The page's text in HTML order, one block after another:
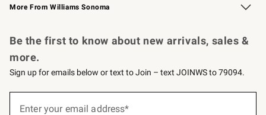
More From Williams Sonoma
Be the first to know about new arrivals, sales &
more.
Sign up for emails below or text to Join – text JOINWS to 79094.
Enter your email address*